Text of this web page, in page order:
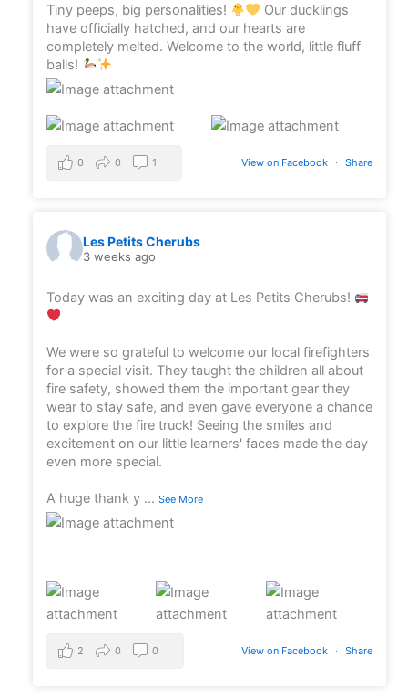
Tiny peeps, big personalities!
Our ducklings
have officially hatched, and our hearts are
completely melted. Welcome to the world, little fluff
balls!
View on Facebook · Share
0 0 1
Les Petits Cherubs
3 weeks ago
Today was an exciting day at Les Petits Cherubs!
We were so grateful to welcome our local firefighters
for a special visit. They taught the children all about
fire safety, showed them the important gear they
wear to stay safe, and even gave everyone a chance
to explore the fire truck! Seeing the smiles and
excitement on our little learners' faces made the day
even more special.
A huge thank y ... See More
View on Facebook · Share
2 0 0